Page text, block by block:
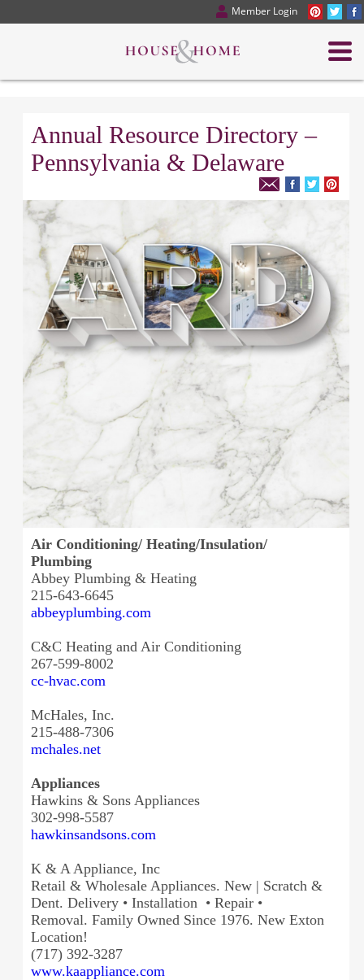
Member Login
Annual Resource Directory –
Pennsylvania & Delaware
Air Conditioning/ Heating/Insulation/
Plumbing
Abbey Plumbing & Heating
215-643-6645
abbeyplumbing.com
C&C Heating and Air Conditioning
267-599-8002
cc-hvac.com
McHales, Inc.
215-488-7306
mchales.net
Appliances
Hawkins & Sons Appliances
302-998-5587
hawkinsandsons.com
K & A Appliance, Inc
Retail & Wholesale Appliances. New | Scratch &
Dent. Delivery • Installation • Repair •
Removal. Family Owned Since 1976. New Exton
Location!
(717) 392-3287
www.kaappliance.com